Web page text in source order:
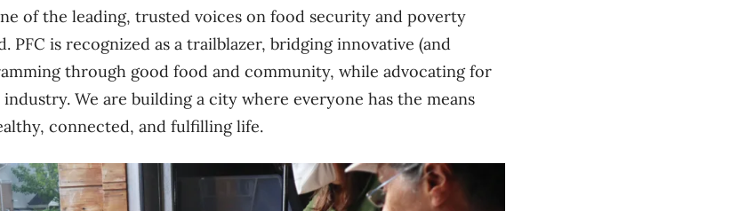
of the leading, trusted voices on food security and poverty
PFC is recognized as a trailblazer, bridging innovative (and
through good food and community, while advocating for
We are building a city where everyone has the means
connected, and fulfilling life.